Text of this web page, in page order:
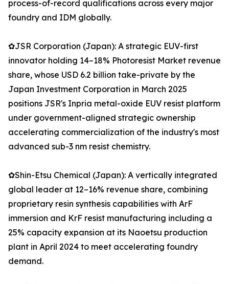
process-of-record qualifications across every major
foundry and IDM globally.
✿JSR Corporation (Japan): A strategic EUV-first
innovator holding 14–18% Photoresist Market revenue
share, whose USD 6.2 billion take-private by the
Japan Investment Corporation in March 2025
positions JSR's Inpria metal-oxide EUV resist platform
under government-aligned strategic ownership
accelerating commercialization of the industry's most
advanced sub-3 nm resist chemistry.
✿Shin-Etsu Chemical (Japan): A vertically integrated
global leader at 12–16% revenue share, combining
proprietary resin synthesis capabilities with ArF
immersion and KrF resist manufacturing including a
25% capacity expansion at its Naoetsu production
plant in April 2024 to meet accelerating foundry
demand.